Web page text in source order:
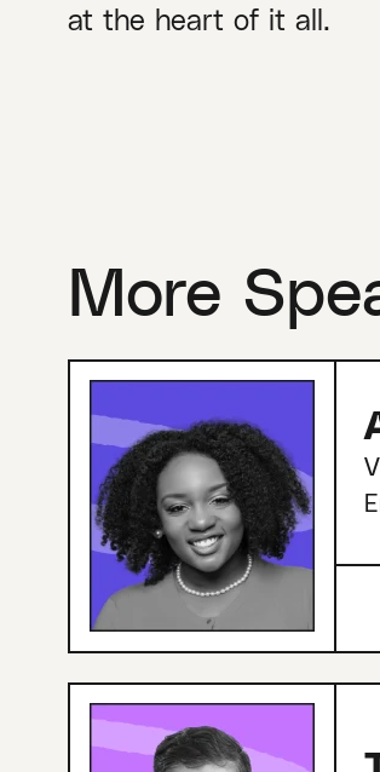
at the heart of it all.
More